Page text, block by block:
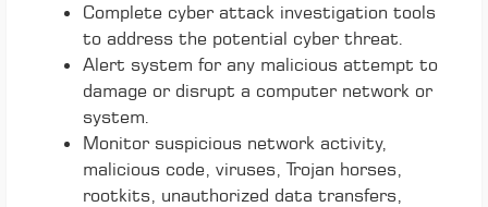
Complete cyber attack investigation tools
to address the potential cyber threat.
Alert system for any malicious attempt to
damage or disrupt a computer network or
system.
Monitor suspicious network activity,
malicious code, viruses, Trojan horses,
rootkits, unauthorized data transfers,